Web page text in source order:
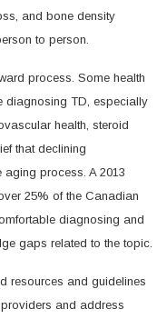
and bone density
to person.
process. Some health
diagnosing TD, especially
health, steroid
that declining
aging process. A 2013
25% of the Canadian
diagnosing and
gaps related to the topic.
resources and guidelines
and address